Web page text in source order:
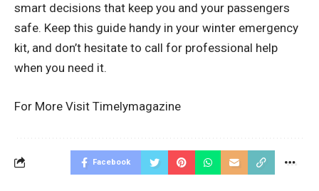
smart decisions that keep you and your passengers
safe. Keep this guide handy in your winter emergency
kit, and don’t hesitate to call for professional help
when you need it.
For More Visit Timelymagazine
Facebook